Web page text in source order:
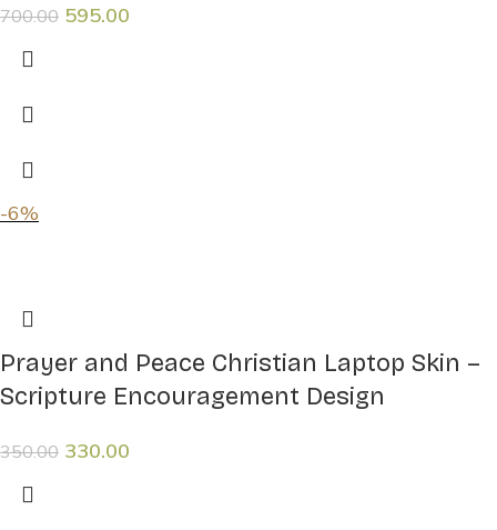
700.00 595.00
-6%
Prayer and Peace Christian Laptop Skin –
Scripture Encouragement Design
350.00 330.00